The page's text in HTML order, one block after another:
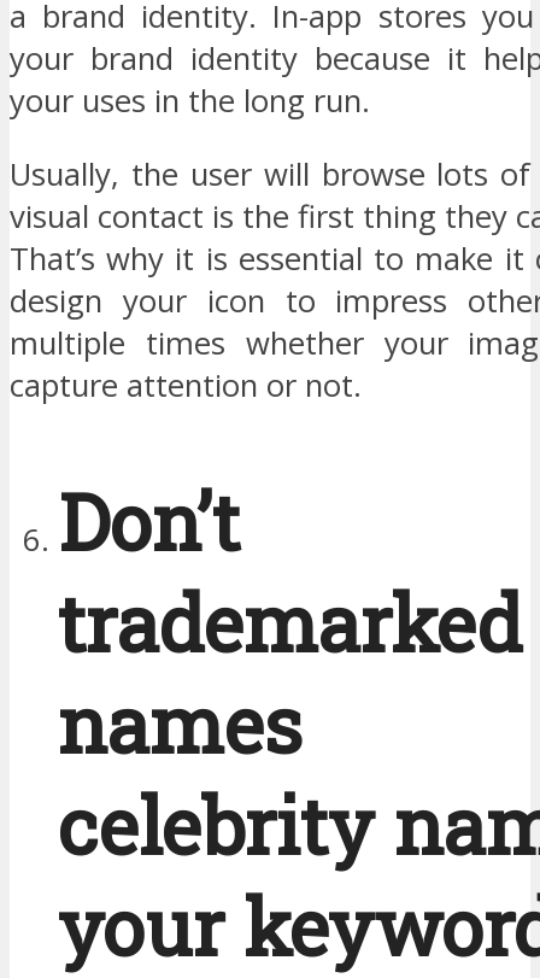
a brand identity. In-app stores
your brand identity because it
your uses in the long run.
Usually, the user will browse lots
visual contact is the first thing they
That’s why it is essential to make it
design your icon to impress
multiple times whether your
capture attention or not.
Don’t
trademarked
names
celebrity
your